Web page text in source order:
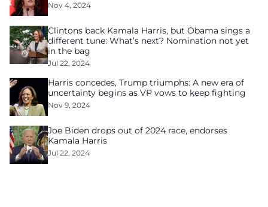
Nov 4, 2024
Clintons back Kamala Harris, but Obama sings a
different tune: What’s next? Nomination not yet
in the bag
Jul 22, 2024
Harris concedes, Trump triumphs: A new era of
uncertainty begins as VP vows to keep fighting
Nov 9, 2024
Joe Biden drops out of 2024 race, endorses
Kamala Harris
Jul 22, 2024